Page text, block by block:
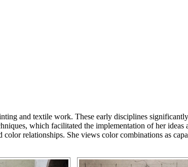
and textile work. These early disciplines
which facilitated the implementation of her
relationships. She views color combinations as